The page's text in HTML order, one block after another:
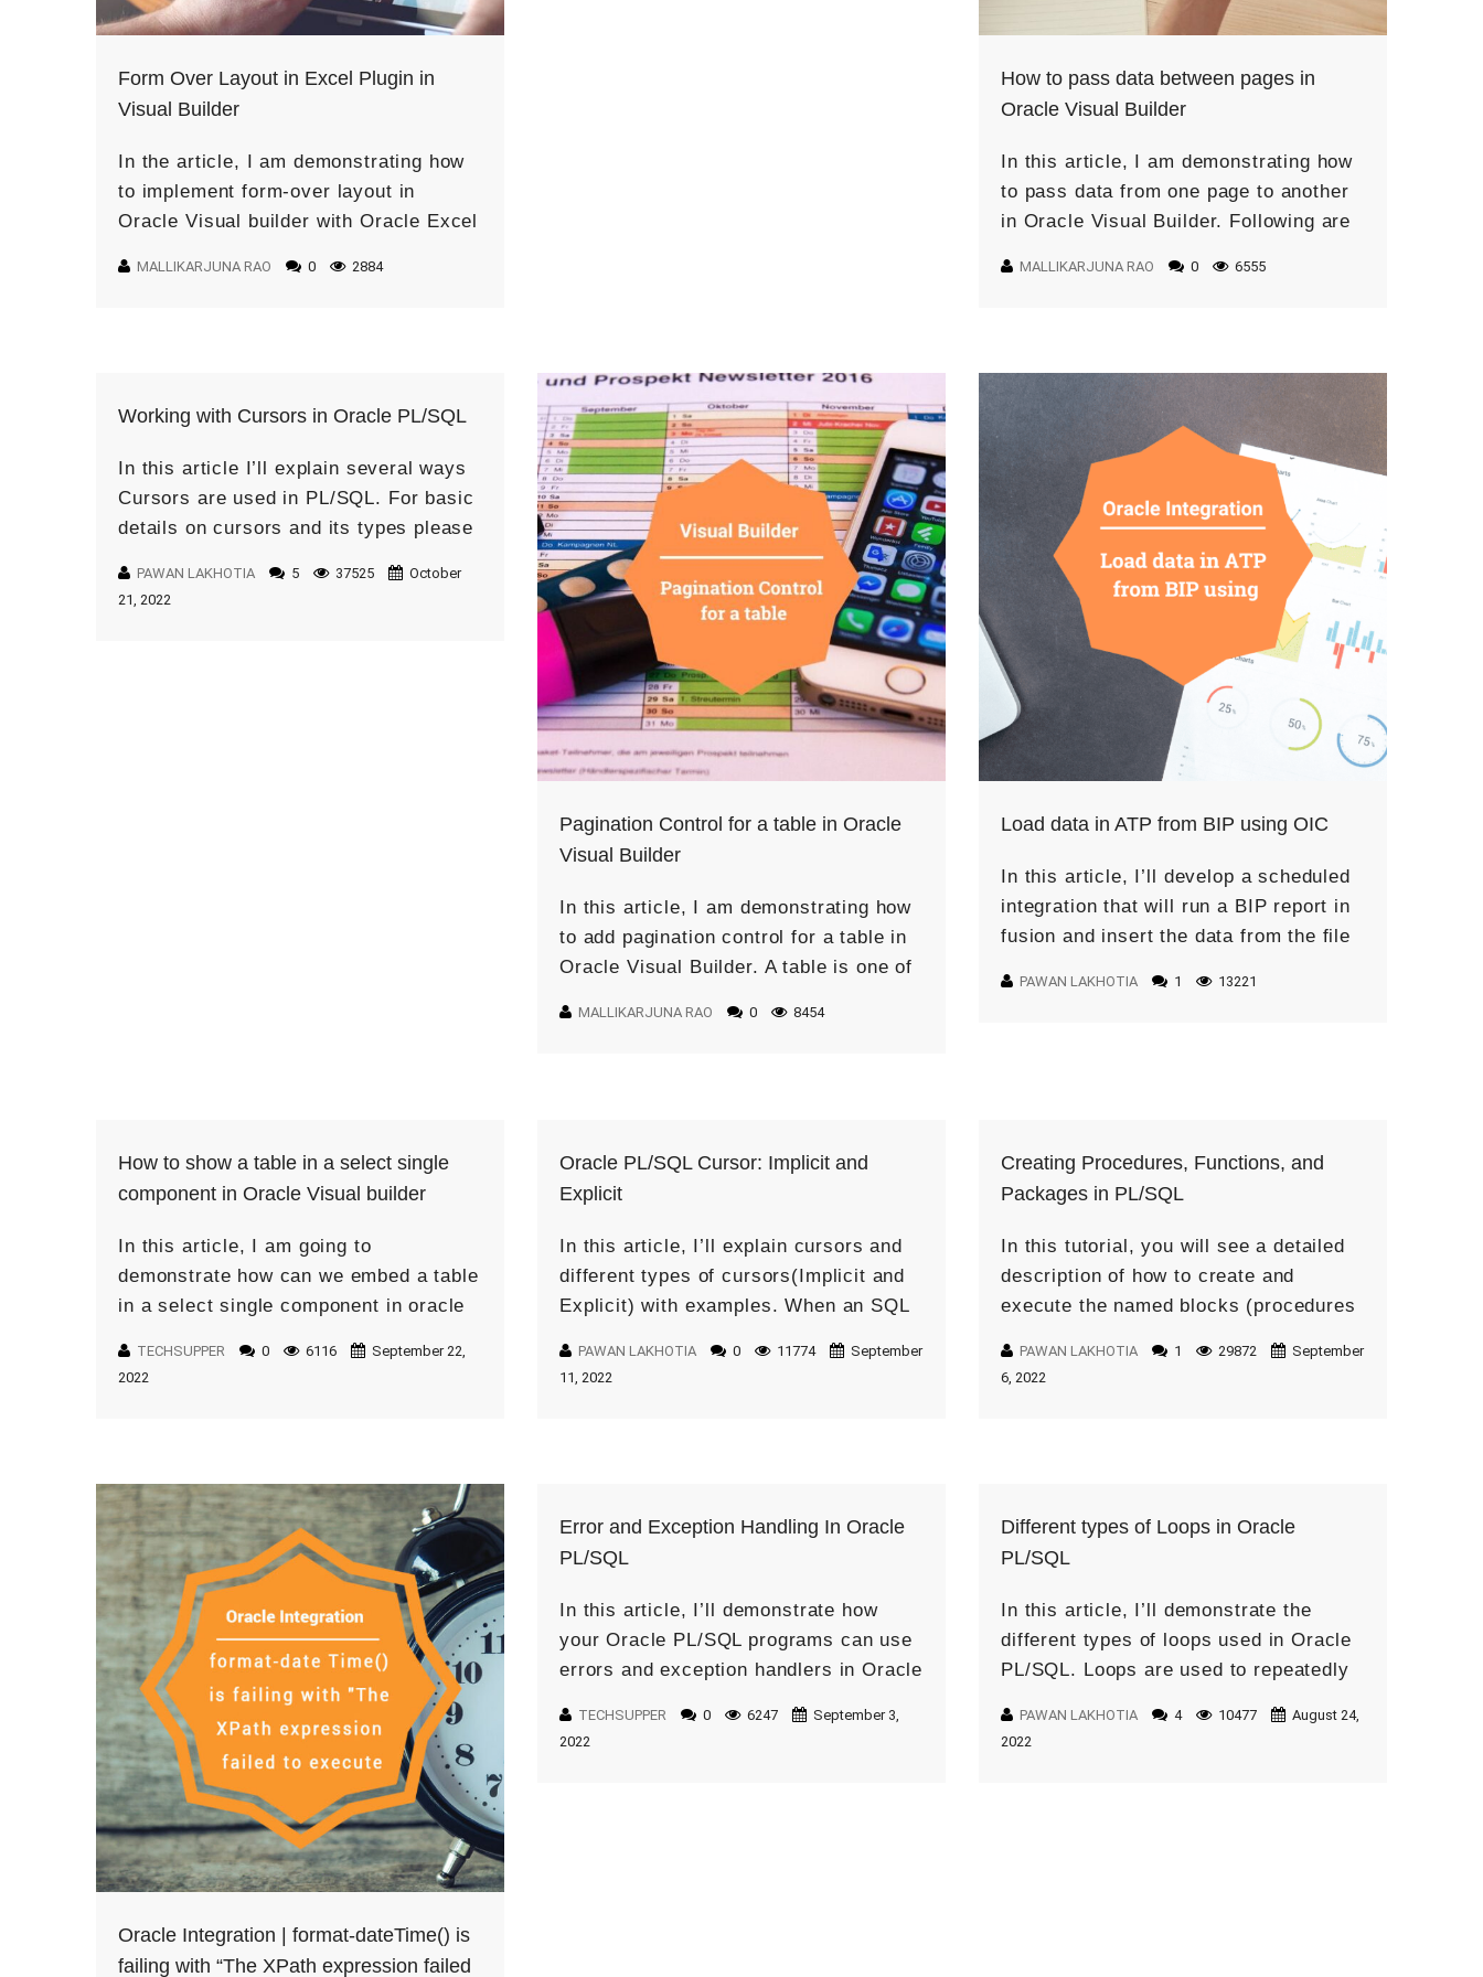
Form Over Layout in Excel Plugin in
Visual Builder
In the article, I am demonstrating how
to implement form-over layout in
Oracle Visual builder with Oracle Excel
MALLIKARJUNA RAO 0 2884
How to pass data between pages in
Oracle Visual Builder
In this article, I am demonstrating how
to pass data from one page to another
in Oracle Visual Builder. Following are
MALLIKARJUNA RAO 0 6555
Working with Cursors in Oracle PL/SQL
In this article I’ll explain several ways
Cursors are used in PL/SQL. For basic
details on cursors and its types please
PAWAN LAKHOTIA 5 37525
October
21, 2022
Pagination Control for a table in Oracle
Visual Builder
In this article, I am demonstrating how
to add pagination control for a table in
Oracle Visual Builder. A table is one of
MALLIKARJUNA RAO 0 8454
Load data in ATP from BIP using OIC
In this article, I’ll develop a scheduled
integration that will run a BIP report in
fusion and insert the data from the file
PAWAN LAKHOTIA 1 13221
How to show a table in a select single
component in Oracle Visual builder
In this article, I am going to
demonstrate how can we embed a table
in a select single component in oracle
TECHSUPPER 0 6116
September 22,
2022
Oracle PL/SQL Cursor: Implicit and
Explicit
In this article, I’ll explain cursors and
different types of cursors(Implicit and
Explicit) with examples. When an SQL
a memory area known as the context
PAWAN LAKHOTIA 0 11774
September
11, 2022
Creating Procedures, Functions, and
Packages in PL/SQL
In this tutorial, you will see a detailed
description of how to create and
execute the named blocks (procedures
Procedure? A Procedure in PL/SQL is
PAWAN LAKHOTIA 1 29872
September
6, 2022
Oracle Integration | format-dateTime() is
failing with “The XPath expression failed
Error and Exception Handling In Oracle
PL/SQL
In this article, I’ll demonstrate how
your Oracle PL/SQL programs can use
errors and exception handlers in Oracle
handle exceptions. PL/SQL exception
TECHSUPPER 0 6247
September 3,
2022
Different types of Loops in Oracle
PL/SQL
In this article, I’ll demonstrate the
different types of loops used in Oracle
PL/SQL. Loops are used to repeatedly
met. We will understand by […]
PAWAN LAKHOTIA 4 10477
August 24,
2022